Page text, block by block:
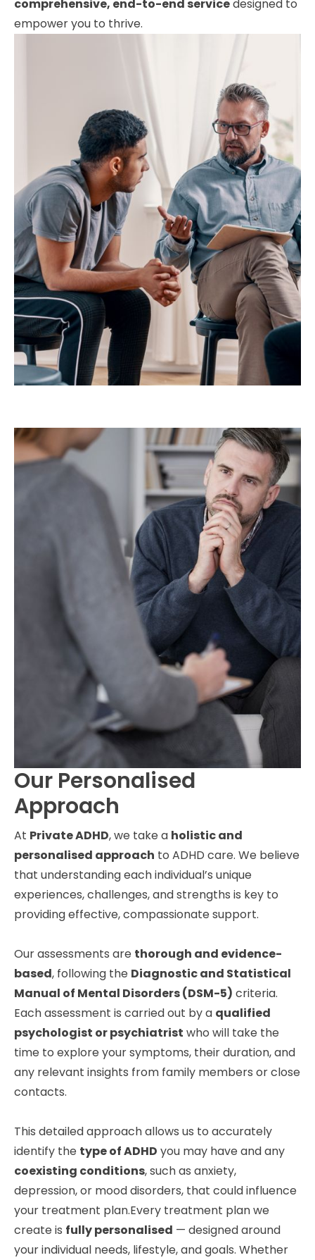
comprehensive, end-to-end servicedesigned to
empower you to thrive.
Our Personalised
Approach
At Private ADHD, we take a holistic and
personalised approach to ADHD care. We believe
that understanding each individual’s unique
experiences, challenges, and strengths is key to
providing effective, compassionate support.
Our assessments are thorough and evidence-
based, following the Diagnostic and Statistical
Manual of Mental Disorders (DSM-5) criteria.
Each assessment is carried out by a qualified
psychologist or psychiatrist who will take the
time to explore your symptoms, their duration, and
any relevant insights from family members or close
contacts.
This detailed approach allows us to accurately
identify the type of ADHD you may have and any
coexisting conditions, such as anxiety,
depression, or mood disorders, that could influence
your treatment plan.Every treatment plan we
create is fully personalised — designed around
your individual needs, lifestyle, and goals. Whether